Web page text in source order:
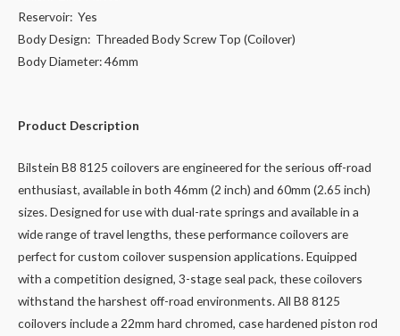
Reservoir: Yes
Body Design: Threaded Body Screw Top (Coilover)
Body Diameter:46mm
Product Description
Bilstein B8 8125 coilovers are engineered for the serious off-road
enthusiast, available in both 46mm (2 inch) and 60mm (2.65 inch)
sizes. Designed for use with dual-rate springs and available in a
wide range of travel lengths, these performance coilovers are
perfect for custom coilover suspension applications. Equipped
with a competition designed, 3-stage seal pack, these coilovers
withstand the harshest off-road environments. All B8 8125
coilovers include a 22mm hard chromed, case hardened piston rod